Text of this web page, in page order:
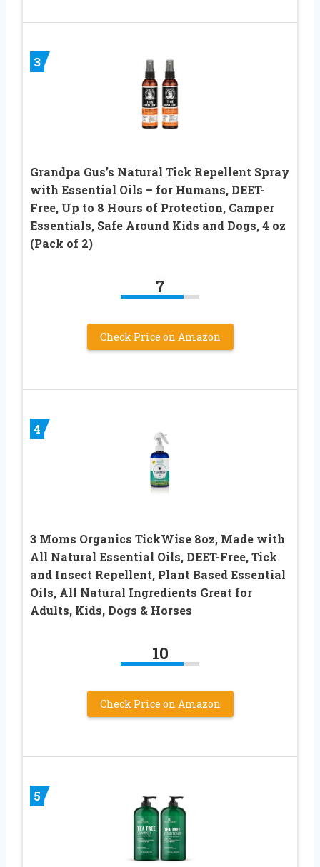
3
Grandpa Gus’s Natural Tick Repellent Spray
with Essential Oils – for Humans, DEET-
Free, Up to 8 Hours of Protection, Camper
Essentials, Safe Around Kids and Dogs, 4 oz
(Pack of 2)
7
Check Price on Amazon
4
3 Moms Organics TickWise 8oz, Made with
All Natural Essential Oils, DEET-Free, Tick
and Insect Repellent, Plant Based Essential
Oils, All Natural Ingredients Great for
Adults, Kids, Dogs & Horses
10
Check Price on Amazon
5